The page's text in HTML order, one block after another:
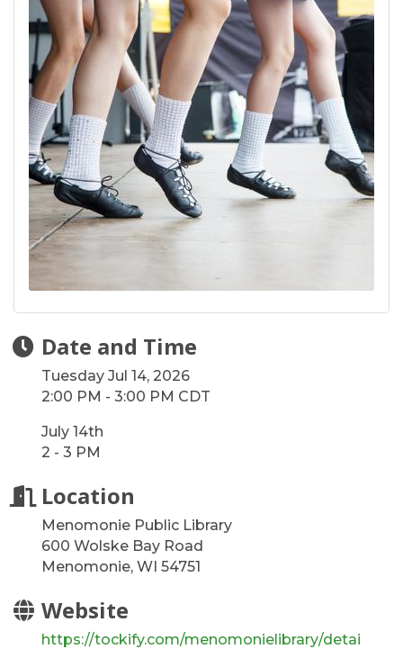
Date and Time
Tuesday Jul 14, 2026
2:00 PM - 3:00 PM CDT
July 14th
2 - 3 PM
Location
Menomonie Public Library
600 Wolske Bay Road
Menomonie, WI 54751
Website
https://tockify.com/menomonielibrary/detai